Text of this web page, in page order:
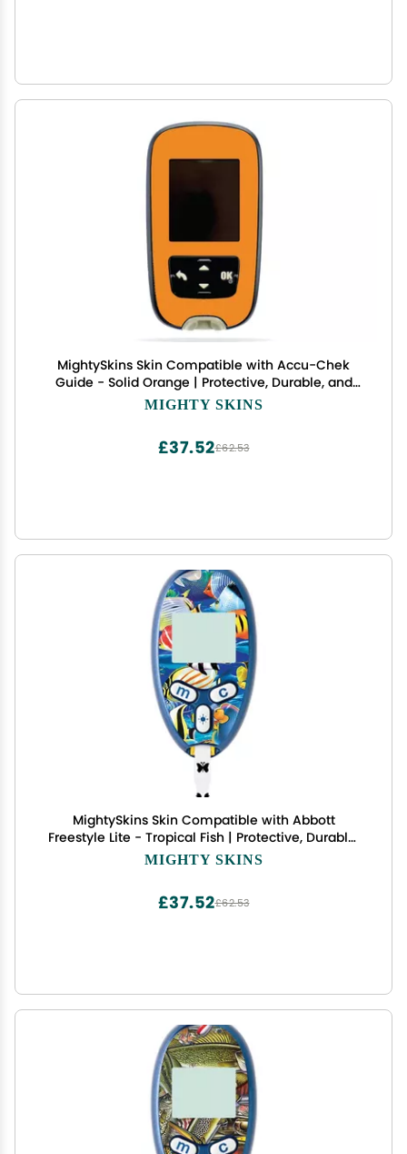
MightySkins Skin Compatible with Accu-Chek
Guide - Solid Orange | Protective, Durable, and
Unique Vinyl Decal wrap Cover | Easy to Apply,
MIGHTY SKINS
£62.53
£37.52
MightySkins Skin Compatible with Abbott
Freestyle Lite - Tropical Fish | Protective, Durable,
and Unique Vinyl Decal wrap Cover | Easy to
MIGHTY SKINS
£62.53
£37.52